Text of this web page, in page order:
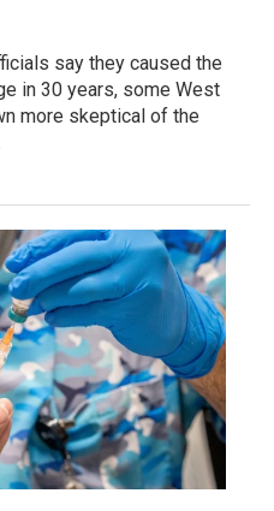
say they caused the
in 30 years, some West
more skeptical of the